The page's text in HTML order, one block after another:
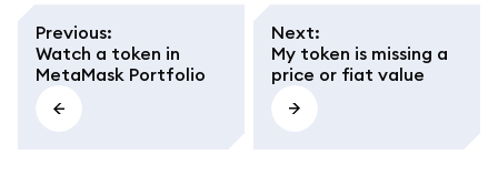
Previous:
Watch a token in
MetaMask Portfolio
Next:
My token is missing a
price or fiat value